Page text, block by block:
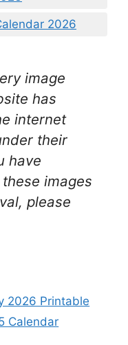
2026
image
has
internet
their
have
images
please
2026 Printable
Calendar